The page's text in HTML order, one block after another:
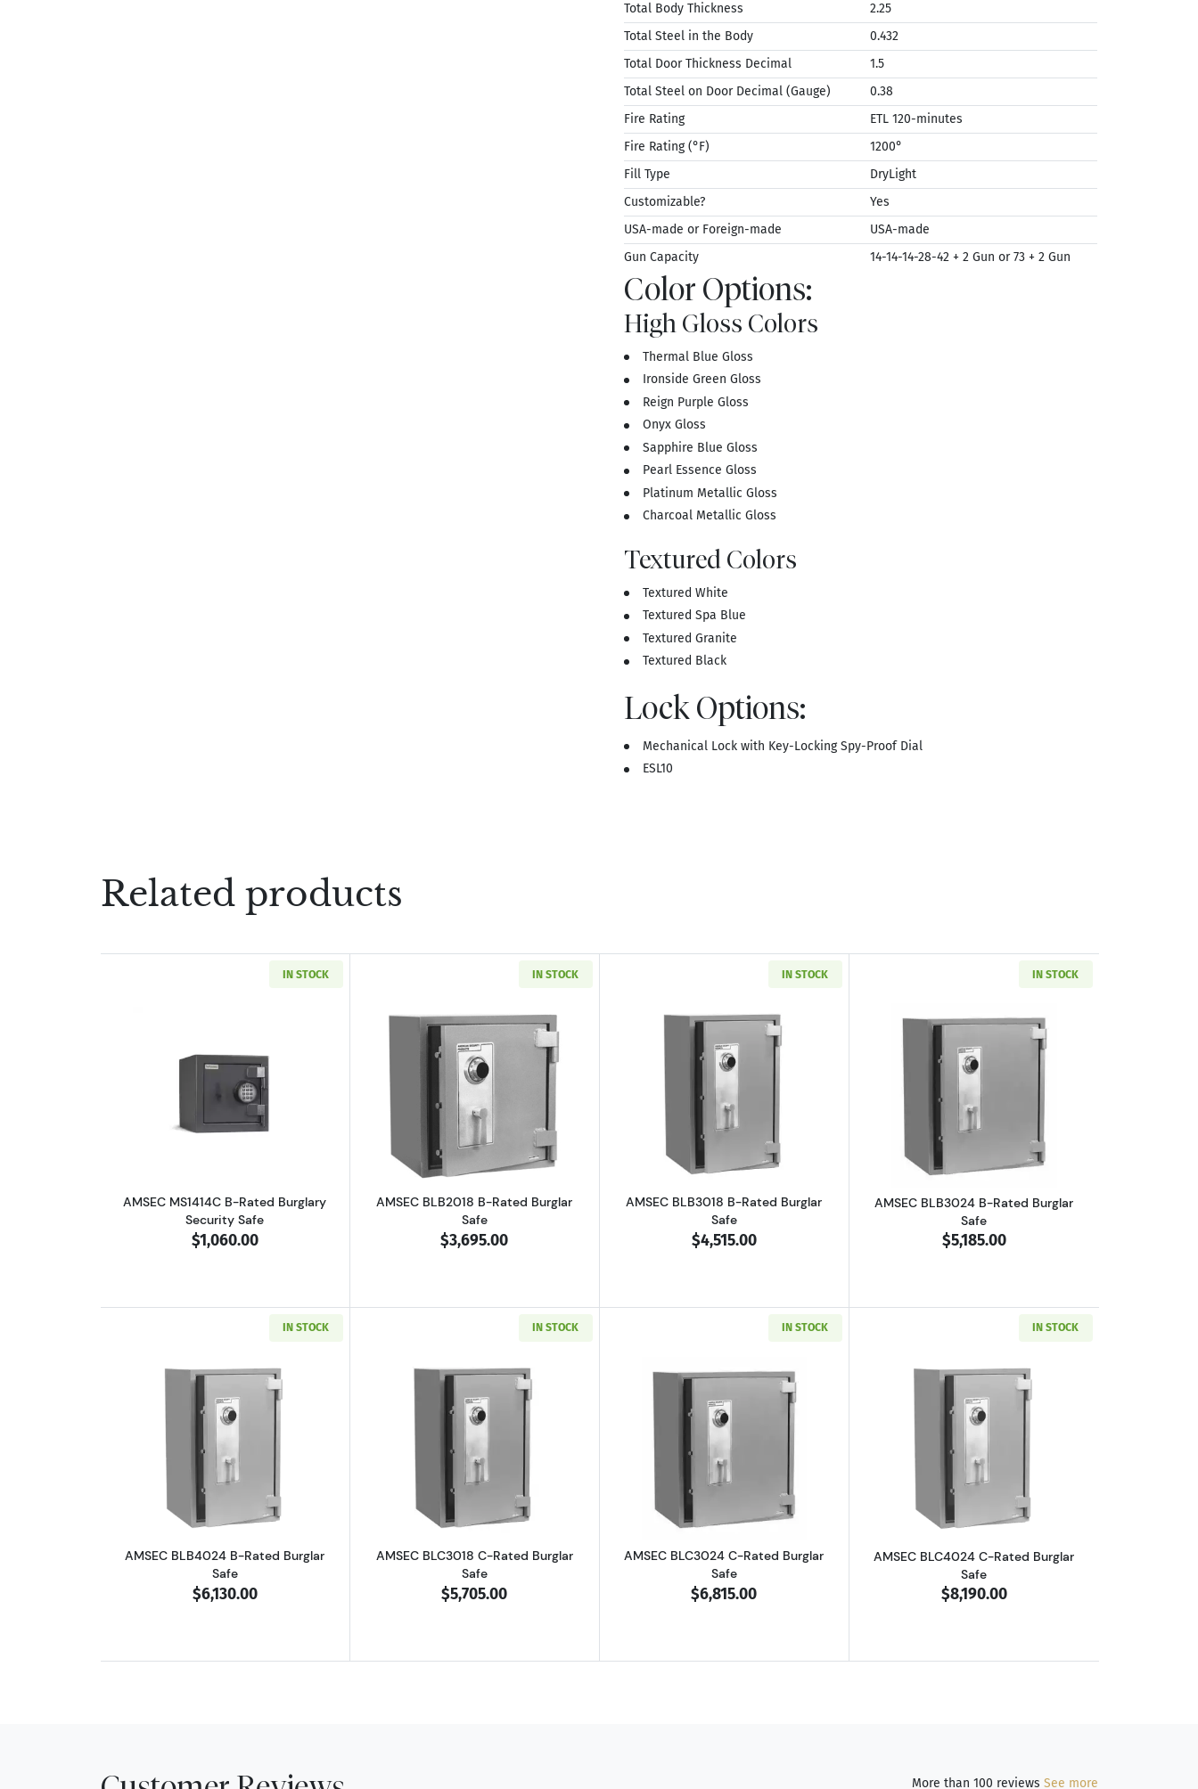
Total Body Thickness
2.25
Total Steel in the Body
0.432
Total Door Thickness Decimal
1.5
Total Steel on Door Decimal (Gauge)
0.38
Fire Rating
ETL 120-minutes
Fire Rating (°F)
1200°
Fill Type
DryLight
Customizable?
Yes
USA-made or Foreign-made
USA-made
Gun Capacity
14-14-14-28-42 + 2 Gun or 73 + 2 Gun
Color Options:
High Gloss Colors
Thermal Blue Gloss
Ironside Green Gloss
Reign Purple Gloss
Onyx Gloss
Sapphire Blue Gloss
Pearl Essence Gloss
Platinum Metallic Gloss
Charcoal Metallic Gloss
Textured Colors
Textured White
Textured Spa Blue
Textured Granite
Textured Black
Lock Options:
Mechanical Lock with Key-Locking Spy-Proof Dial
ESL10
Related products
IN STOCK
Read more aboutAMSEC MS1414C B-Rated Burglary Security Safe
AMSEC MS1414C B-Rated Burglary
Security Safe
$1,060.00
IN STOCK
Read more aboutAMSEC BLB2018 B-Rated Burglar Safe
AMSEC BLB2018 B-Rated Burglar
Safe
$3,695.00
IN STOCK
Read more aboutAMSEC BLB3018 B-Rated Burglar Safe
AMSEC BLB3018 B-Rated Burglar
Safe
$4,515.00
IN STOCK
Read more aboutAMSEC BLB3024 B-
AMSEC BLB3024 B-Rated Burglar
Safe
$5,185.00
IN STOCK
Read more aboutAMSEC BLB4024 B-Rated Burglar Safe
AMSEC BLB4024 B-Rated Burglar
Safe
$6,130.00
IN STOCK
Read more aboutAMSEC BLC3018 C-Rated Burglar Safe
AMSEC BLC3018 C-Rated Burglar
Safe
$5,705.00
IN STOCK
Read more aboutAMSEC BLC3024 C-Rated Burglar Safe
AMSEC BLC3024 C-Rated Burglar
Safe
$6,815.00
IN STOCK
Read more aboutAMSEC BLC4024 C-
AMSEC BLC4024 C-Rated Burglar
Safe
$8,190.00
More than 100 reviews See more